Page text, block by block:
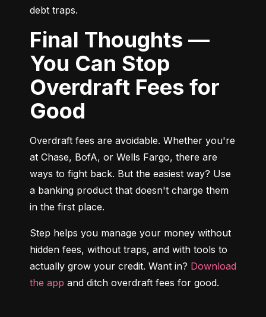
debt traps.
Final Thoughts —
You Can Stop
Overdraft Fees for
Good
Overdraft fees are avoidable. Whether you're
at Chase, BofA, or Wells Fargo, there are
ways to fight back. But the easiest way? Use
a banking product that doesn't charge them
in the first place.
Step helps you manage your money without
hidden fees, without traps, and with tools to
actually grow your credit. Want in? Download
the app and ditch overdraft fees for good.